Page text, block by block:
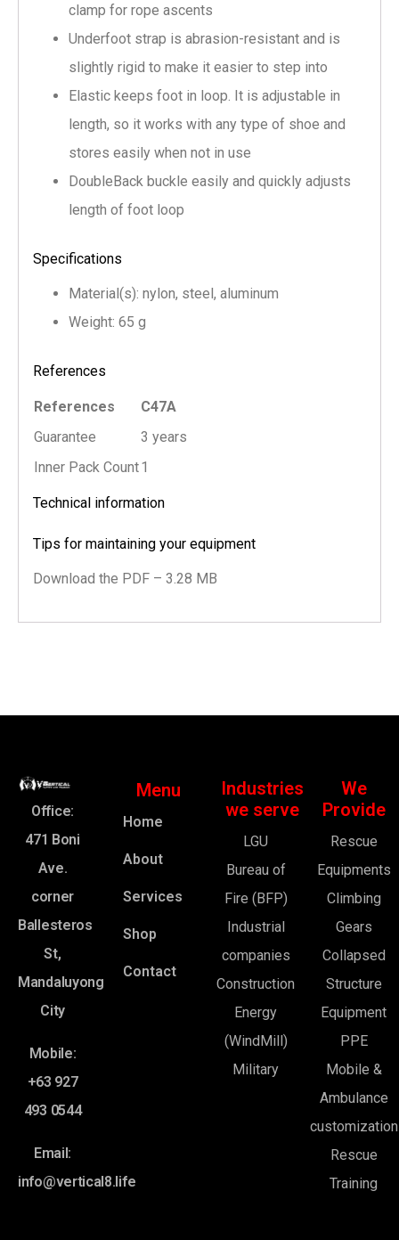
clamp for rope ascents
Underfoot strap is abrasion-resistant and is
slightly rigid to make it easier to step into
Elastic keeps foot in loop. It is adjustable in
length, so it works with any type of shoe and
stores easily when not in use
DoubleBack buckle easily and quickly adjusts
length of foot loop
Specifications
Material(s): nylon, steel, aluminum
Weight: 65 g
References
References
C47A
Guarantee
3 years
Inner Pack Count1
Technical information
Tips for maintaining your equipment
Download the PDF – 3.28 MB
Office:
471 Boni
Ave.
corner
Ballesteros
St,
Mandaluyong
City
Mobile:
+63 927
493 0544
Email:
info@vertical8.life
Menu
Home
About
Services
Shop
Contact
Industries
we serve
LGU
Bureau of
Fire (BFP)
Industrial
companies
Construction
Energy
(WindMill)
Military
We
Provide
Rescue
Equipments
Climbing
Gears
Collapsed
Structure
Equipment
PPE
Mobile &
Ambulance
customization
Rescue
Training